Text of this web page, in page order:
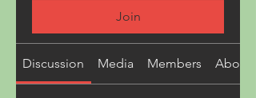
Join
Discussion Media Members About